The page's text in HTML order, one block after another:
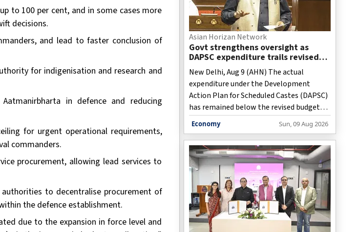
to 100 per cent, and in some cases more
decisions.
and lead to faster conclusion of
for indigenisation and research and
in defence and reducing
for urgent operational requirements,
commanders.
procurement, allowing lead services to
to decentralise procurement of
the defence establishment.
due to the expansion in force level and
Asian Horizan Network
Govt strengthens oversight as
DAPSC expenditure trails revised
estimates
New Delhi, Aug 9 (AHN) The actual
expenditure under the Development
Action Plan for Scheduled Castes (DAPSC)
has remained below the revised budget
estimates every year since 2020-21, with
fund utilisation falling to 85.65 per cent in
2025-26, the Ministry of Social Justice &
Empowerment said on Sunday.
Economy Sun, 09 Aug 2026